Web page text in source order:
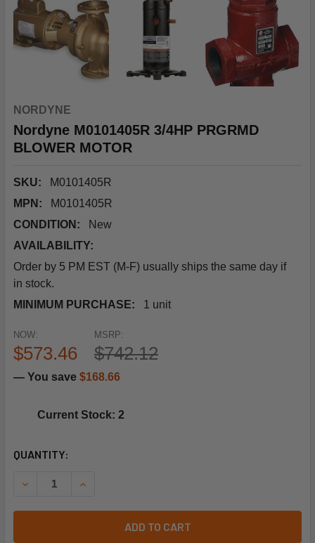
NORDYNE
Nordyne M0101405R 3/4HP PRGRMD
BLOWER MOTOR
SKU:
M0101405R
MPN:
M0101405R
CONDITION:
New
AVAILABILITY:
Order by 5 PM EST (M-F) usually ships the same day if
in stock.
MINIMUM PURCHASE:
1 unit
MSRP:
$742.12
NOW:
$573.46
— You save $168.66
Current Stock: 2
CURRENT
QUANTITY:
DECREASE QUANTITY OF NORDYNE M0101405R 3/4HP
INCREASE QUANTITY OF NORDYNE M0101405R
ADD TO CART